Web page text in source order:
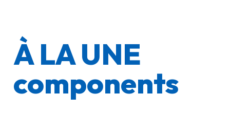
À LA UNE
components